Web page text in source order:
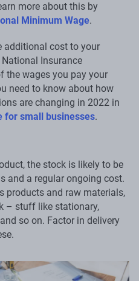
more about this by
Minimum Wage.
additional cost to your
Insurance
the wages you pay your
need to know about how
are changing in 2022 in
for small businesses.
the stock is likely to be
and a regular ongoing cost.
products and raw materials,
– stuff like stationary,
so on. Factor in delivery